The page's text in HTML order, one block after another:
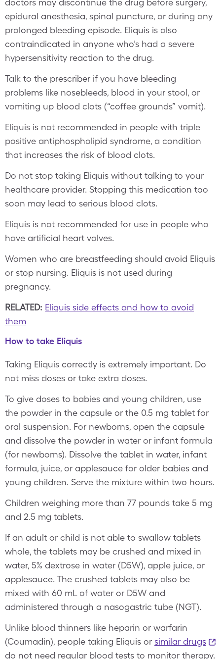
doctors may discontinue the drug before surgery,
epidural anesthesia, spinal puncture, or during any
prolonged bleeding episode. Eliquis is also
contraindicated in anyone who’s had a severe
hypersensitivity reaction to the drug.
Talk to the prescriber if you have bleeding
problems like nosebleeds, blood in your stool, or
vomiting up blood clots (“coffee grounds” vomit).
Eliquis is not recommended in people with triple
positive antiphospholipid syndrome, a condition
that increases the risk of blood clots.
Do not stop taking Eliquis without talking to your
healthcare provider. Stopping this medication too
soon may lead to serious blood clots.
Eliquis is not recommended for use in people who
have artificial heart valves.
Women who are breastfeeding should avoid Eliquis
or stop nursing. Eliquis is not used during
pregnancy.
RELATED: Eliquis side effects and how to avoid
them
How to take Eliquis
Taking Eliquis correctly is extremely important. Do
not miss doses or take extra doses.
To give doses to babies and young children, use
the powder in the capsule or the 0.5 mg tablet for
oral suspension. For newborns, open the capsule
and dissolve the powder in water or infant formula
(for newborns). Dissolve the tablet in water, infant
formula, juice, or applesauce for older babies and
young children. Serve the mixture within two hours.
Children weighing more than 77 pounds take 5 mg
and 2.5 mg tablets.
If an adult or child is not able to swallow tablets
whole, the tablets may be crushed and mixed in
water, 5% dextrose in water (D5W), apple juice, or
applesauce. The crushed tablets may also be
mixed with 60 mL of water or D5W and
administered through a nasogastric tube (NGT).
Unlike blood thinners like heparin or warfarin
(Coumadin), people taking Eliquis or similar drugs
do not need regular blood tests to monitor therapy.